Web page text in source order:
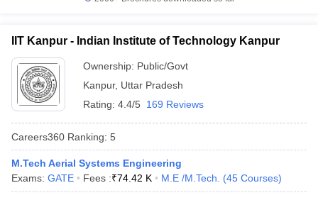
IIT Kanpur - Indian Institute of Technology Kanpur
Ownership: Public/Govt
Kanpur, Uttar Pradesh
Rating: 4.4/5 169 Reviews
Careers360 Ranking: 5
M.Tech Aerial Systems Engineering
Exams: GATE Fees :₹74.42 K M.E /M.Tech. (45 Courses)